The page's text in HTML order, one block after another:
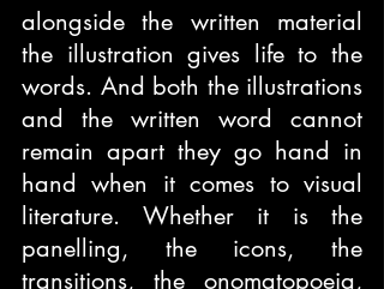
alongside the written material
the illustration gives life to the
words. And both the illustrations
and the written word cannot
remain apart they go hand in
hand when it comes to visual
literature. Whether it is the
panelling, the icons, the
transitions, the onomatopoeia,